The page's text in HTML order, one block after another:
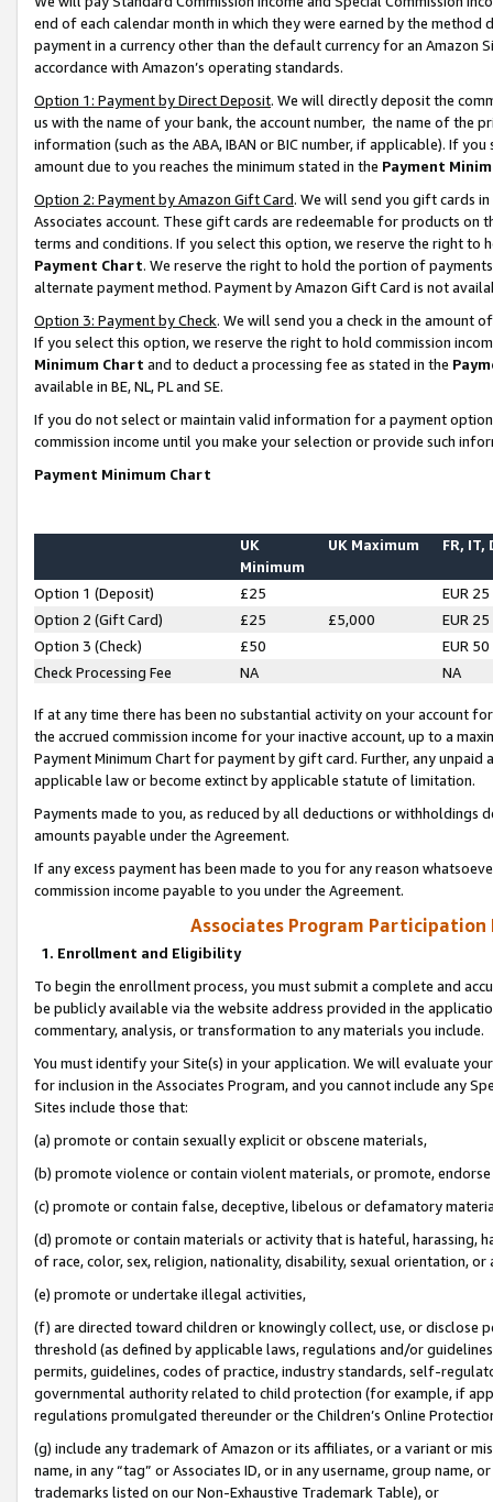
end of each calendar month in which they were earned by the
payment in a currency other than the default currency for an Amazon
accordance with Amazon’s operating standards.
Option 1: Payment by Direct Deposit. We will directly deposit the
us with the name of your bank, the account number, the name of the
information (such as the ABA, IBAN or BIC number, if applicable). If
amount due to you reaches the minimum stated in the Payment
Option 2: Payment by Amazon Gift Card. We will send you gift cards
Associates account. These gift cards are redeemable for products on
terms and conditions. If you select this option, we reserve the right to
Payment Chart. We reserve the right to hold the portion of
alternate payment method. Payment by Amazon Gift Card is not
Option 3: Payment by Check. We will send you a check in the amount
If you select this option, we reserve the right to hold commission
Minimum Chart and to deduct a processing fee as stated in the
available in BE, NL, PL and SE.
If you do not select or maintain valid information for a payment
commission income until you make your selection or provide such
Payment Minimum Chart
UK
Minimum
UK Maximum FR, IT,
Option 1 (Deposit) £25
EUR 25
Option 2 (Gift Card)
£25 £5,000
EUR 25
Option 3 (Check)
£50
EUR 50
Check Processing Fee
NA NA
If at any time there has been no substantial activity on your account
the accrued commission income for your inactive account, up to a
Payment Minimum Chart for payment by gift card. Further, any
applicable law or become extinct by applicable statute of limitation.
Payments made to you, as reduced by all deductions or
amounts payable under the Agreement.
If any excess payment has been made to you for any reason
commission income payable to you under the Agreement.
Associates Program Participation
1. Enrollment and Eligibility
To begin the enrollment process, you must submit a complete and
be publicly available via the website address provided in the
commentary, analysis, or transformation to any materials you include.
You must identify your Site(s) in your application. We will evaluate
for inclusion in the Associates Program, and you cannot include any
Sites include those that:
(a) promote or contain sexually explicit or obscene materials,
(b) promote violence or contain violent materials, or promote,
(c) promote or contain false, deceptive, libelous or defamatory
(d) promote or contain materials or activity that is hateful, harassing,
of race, color, sex, religion, nationality, disability, sexual orientation, or
(e) promote or undertake illegal activities,
(f) are directed toward children or knowingly collect, use, or
threshold (as defined by applicable laws, regulations and/or
permits, guidelines, codes of practice, industry standards, self-
governmental authority related to child protection (for example, if
regulations promulgated thereunder or the Children’s Online
(g) include any trademark of Amazon or its affiliates, or a variant or
name, in any “tag” or Associates ID, or in any username, group
trademarks listed on our Non-Exhaustive Trademark Table), or